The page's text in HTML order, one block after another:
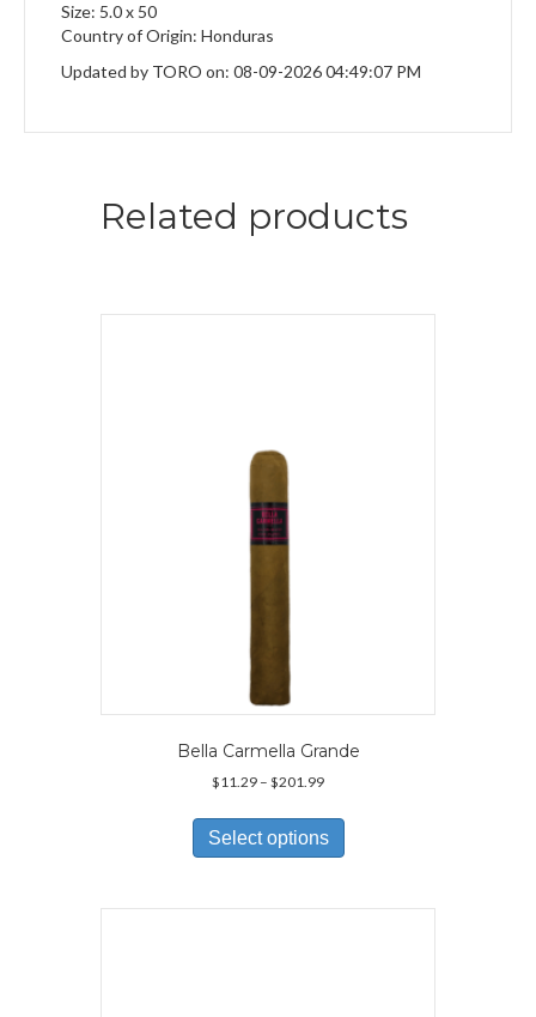
Size: 5.0 x 50
Country of Origin: Honduras
Updated by TORO on: 08-09-2026 04:49:07 PM
Related products
Bella Carmella Grande
$11.29 – $201.99Price
$11.29
through
$201.99
Select options
has
variants.